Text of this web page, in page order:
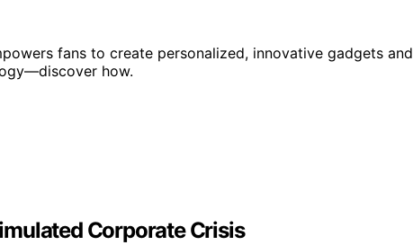
fans to create personalized, innovative gadgets and
how.
Corporate Crisis